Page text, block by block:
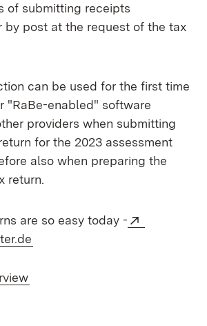
of submitting receipts
by post at the request of the tax
can be used for the first time
"RaBe-enabled" software
providers when submitting
for the 2023 assessment
also when preparing the
return.
are so easy today -